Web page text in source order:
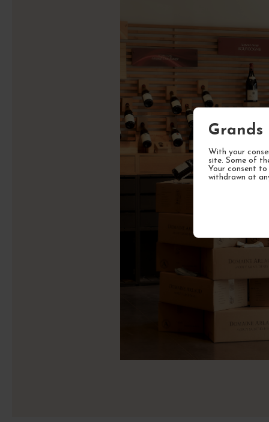
Grands
With your
site. Some of
Your consent
withdrawn at